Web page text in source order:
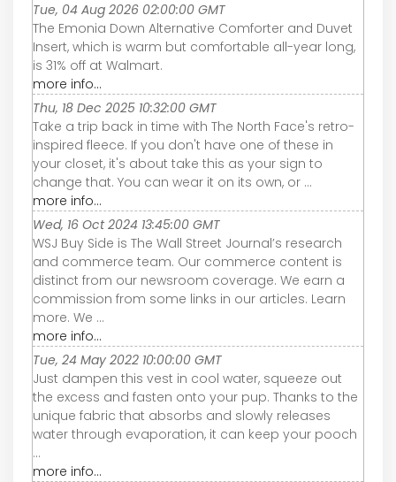
Tue, 04 Aug 2026 02:00:00 GMT
The Emonia Down Alternative Comforter and Duvet
Insert, which is warm but comfortable all-year long,
is 31% off at Walmart.
more info...
Thu, 18 Dec 2025 10:32:00 GMT
Take a trip back in time with The North Face's retro-
inspired fleece. If you don't have one of these in
your closet, it's about take this as your sign to
change that. You can wear it on its own, or ...
more info...
Wed, 16 Oct 2024 13:45:00 GMT
WSJ Buy Side is The Wall Street Journal’s research
and commerce team. Our commerce content is
distinct from our newsroom coverage. We earn a
commission from some links in our articles. Learn
more. We ...
more info...
Tue, 24 May 2022 10:00:00 GMT
Just dampen this vest in cool water, squeeze out
the excess and fasten onto your pup. Thanks to the
unique fabric that absorbs and slowly releases
water through evaporation, it can keep your pooch
...
more info...